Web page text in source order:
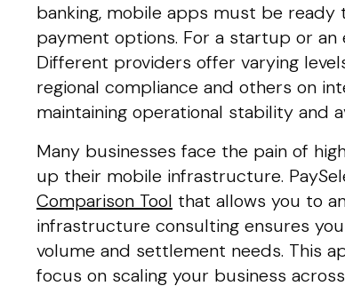
banking, mobile apps must be
payment options. For a startup or
Different providers offer varying
regional compliance and others on
maintaining operational stability and
Many businesses face the pain of
up their mobile infrastructure.
Comparison Tool that allows you to
infrastructure consulting ensures
volume and settlement needs. This
focus on scaling your business